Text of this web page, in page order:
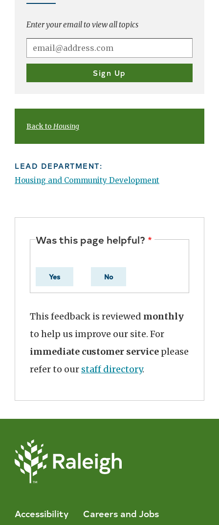
Enter your email to view all topics
Back to Housing
LEAD DEPARTMENT:
Housing and Community Development
Was this page helpful?
Yes No
This feedback is reviewed monthly
to help us improve our site. For
immediate customer service please
refer to our staff directory.
Accessibility
Careers and Jobs